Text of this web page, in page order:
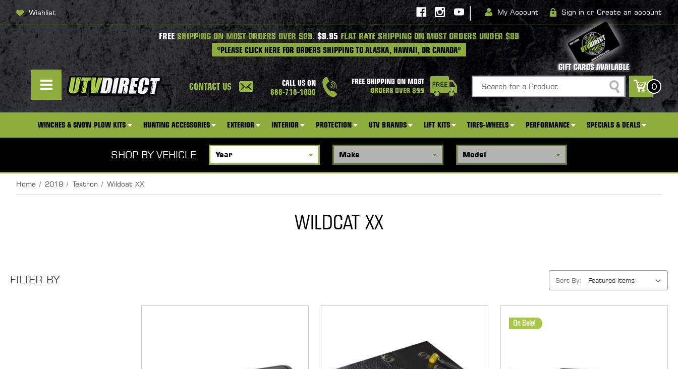
Wishlist | My Account Sign in or Create an account
FREE SHIPPING ON MOST ORDERS OVER $99.$9.95 FLAT RATE SHIPPING ON MOST ORDERS UNDER $99
*PLEASE CLICK HERE FOR ORDERS SHIPPING TO ALASKA, HAWAII, OR CANADA*
GIFT CARDS AVAILABLE
CONTACT US
CALL US ON
888-716-1660
FREE SHIPPING ON MOST
ORDERS OVER $99
Search
0
WINCHES & SNOW PLOW KITS HUNTING ACCESSORIES EXTERIOR INTERIOR PROTECTION UTV BRANDS LIFT KITS TIRES-WHEELS PERFORMANCE SPECIALS & DEALS
SHOP BY VEHICLE
Home 2018 Textron Wildcat XX
WILDCAT XX
FILTER BY Sort By:
On Sale!